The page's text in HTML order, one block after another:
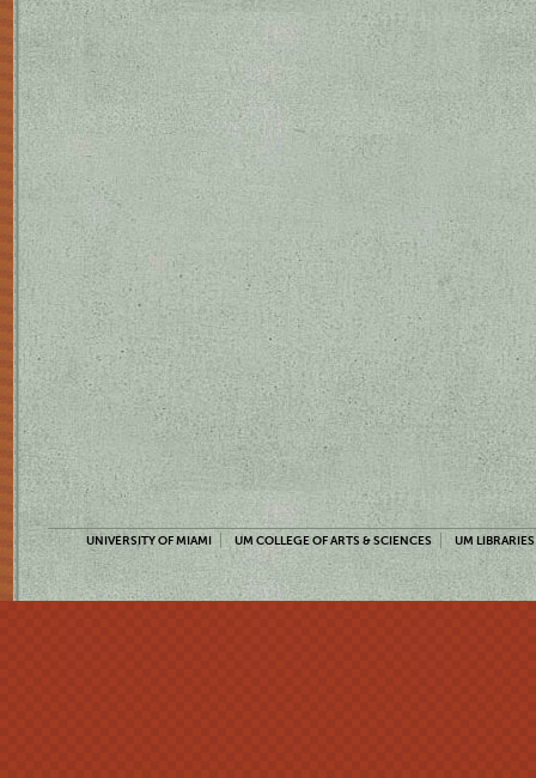
UNIVERSITY OF MIAMI UM COLLEGE OF ARTS & SCIENCES UM LIBRARIES